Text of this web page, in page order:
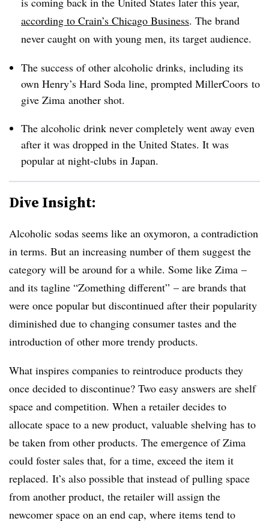
according to Crain’s Chicago Business. The brand
never caught on with young men, its target audience.
The success of other alcoholic drinks, including its
own Henry’s Hard Soda line, prompted MillerCoors to
give Zima another shot.
The alcoholic drink never completely went away even
after it was dropped in the United States. It was
popular at night-clubs in Japan.
Dive Insight:
Alcoholic sodas seems like an oxymoron, a contradiction
in terms. But an increasing number of them suggest the
category will be around for a while. Some like Zima –
and its tagline “Zomething different” – are brands that
were once popular but discontinued after their popularity
diminished due to changing consumer tastes and the
introduction of other more trendy products.
What inspires companies to reintroduce products they
once decided to discontinue? Two easy answers are shelf
space and competition. When a retailer decides to
allocate space to a new product, valuable shelving has to
be taken from other products. The emergence of Zima
could foster sales that, for a time, exceed the item it
replaced. It’s also possible that instead of pulling space
from another product, the retailer will assign the
newcomer space on an end cap, where items tend to